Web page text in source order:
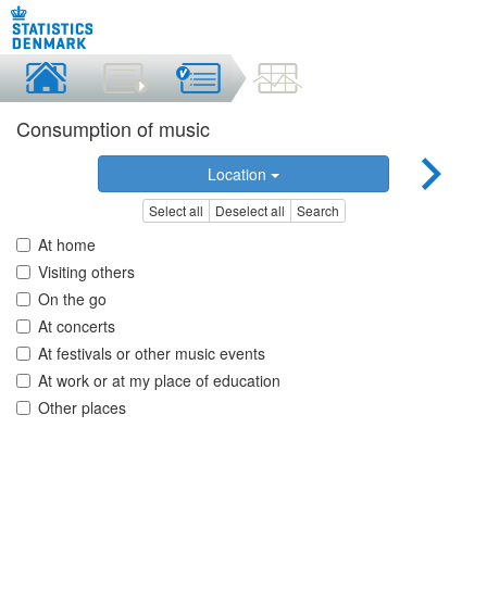
Consumption of music
Location
Select all Deselect all Search
At home
Visiting others
On the go
At concerts
At festivals or other music events
At work or at my place of education
Other places